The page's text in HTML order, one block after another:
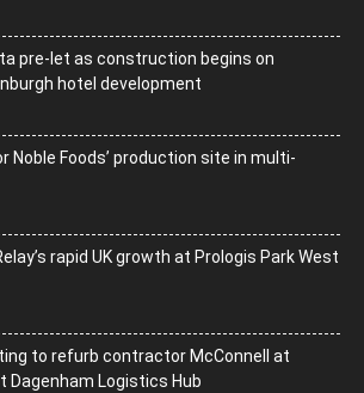
pre-let as construction begins on
hotel development
Noble Foods’ production site in multi-
rapid UK growth at Prologis Park West
to refurb contractor McConnell at
Dagenham Logistics Hub